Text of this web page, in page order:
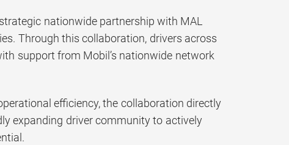
nationwide partnership with MAL
Through this collaboration, drivers across
support from Mobil’s nationwide network
efficiency, the collaboration directly
expanding driver community to actively